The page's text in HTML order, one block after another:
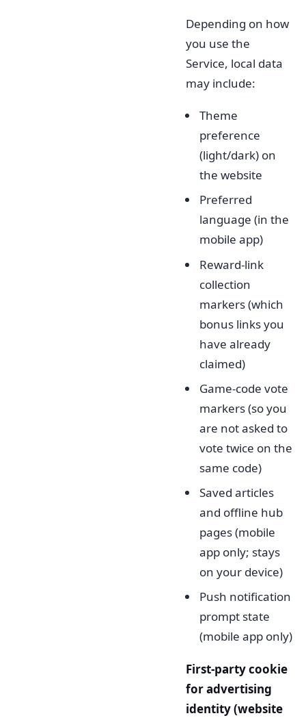
Depending on how
you use the
Service, local data
may include:
Theme
preference
(light/dark) on
the website
Preferred
language (in the
mobile app)
Reward-link
collection
markers (which
bonus links you
have already
claimed)
Game-code vote
markers (so you
are not asked to
vote twice on the
same code)
Saved articles
and offline hub
pages (mobile
app only; stays
on your device)
Push notification
prompt state
(mobile app only)
First-party cookie
for advertising
identity (website